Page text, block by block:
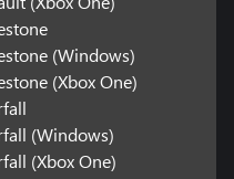
(Windows)
(Xbox One)
(Windows)
(Xbox One)